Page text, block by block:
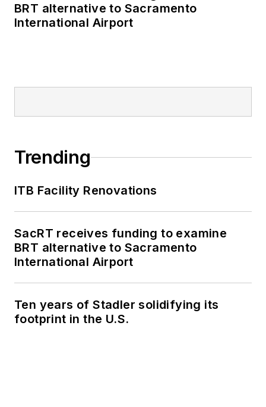
BRT alternative to Sacramento
International Airport
Trending
ITB Facility Renovations
SacRT receives funding to examine
BRT alternative to Sacramento
International Airport
Ten years of Stadler solidifying its
footprint in the U.S.